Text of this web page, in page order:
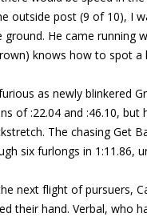
outside post (9 of 10), I
ground. He came running
knows how to spot a
as newly blinkered
of :22.04 and :46.10, but
The chasing Get
six furlongs in 1:11.86,
next flight of pursuers,
their hand. Verbal, who